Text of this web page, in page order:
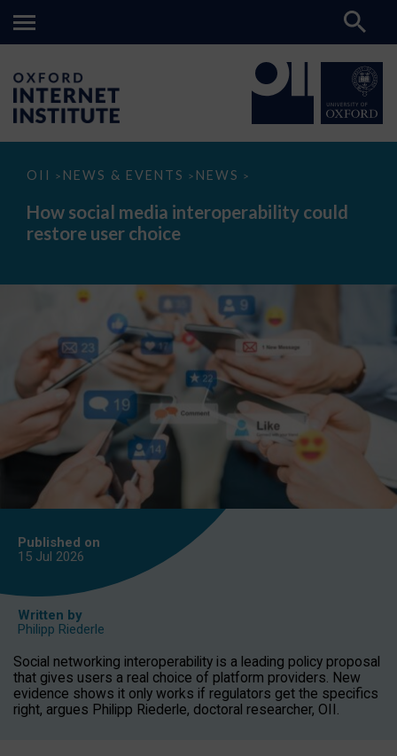
OII > NEWS & EVENTS > NEWS >
How
media
interoperability
could
How social media interoperability could
restore user choice
Published on
15 Jul 2026
Written by
Philipp Riederle
Social networking interoperability is a leading policy proposal
that gives users a real choice of platform providers. New
evidence shows it only works if regulators get the specifics
right, argues Philipp Riederle, doctoral researcher, OII.